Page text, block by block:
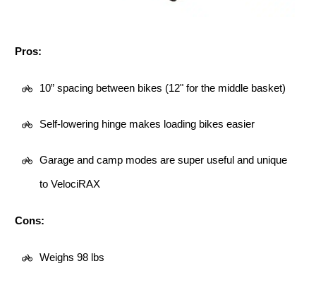
Pros:
10” spacing between bikes (12" for the middle basket)
Self-lowering hinge makes loading bikes easier
Garage and camp modes are super useful and unique
to VelociRAX
Cons:
Weighs 98 lbs